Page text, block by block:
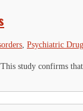
, Psychiatric
study confirms